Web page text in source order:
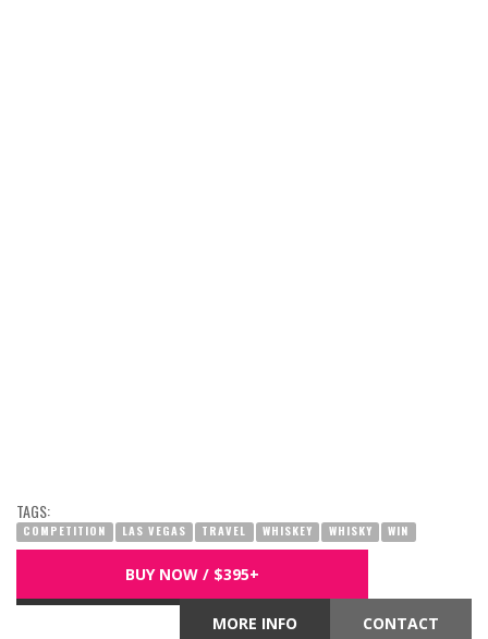
TAGS:
COMPETITION LAS VEGAS TRAVEL WHISKEY WHISKY WIN
BUY NOW / $395+
CONTACT
MORE INFO